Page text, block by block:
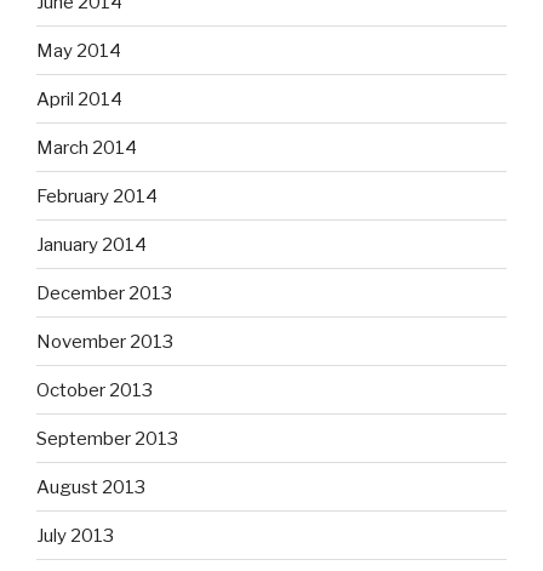
May 2014
April 2014
March 2014
February 2014
January 2014
December 2013
November 2013
October 2013
September 2013
August 2013
July 2013